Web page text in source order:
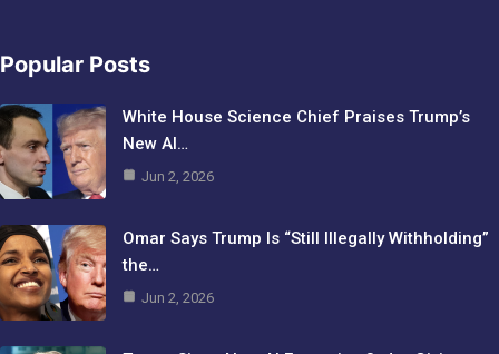
Popular Posts
White House Science Chief Praises Trump’s
New AI…
Jun 2, 2026
Omar Says Trump Is “Still Illegally Withholding”
the…
Jun 2, 2026